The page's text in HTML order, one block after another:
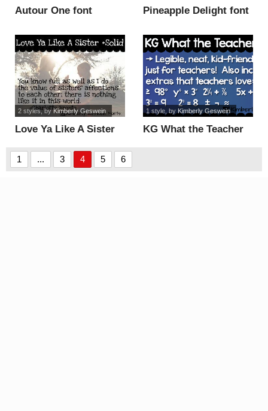
Autour One font Pineapple Delight font
Love Ya Like A Sister
2 styles, byKimberly Geswein
KG What the Teacher
1 style, by Kimberly Geswein
1 ... 3 4 5 6